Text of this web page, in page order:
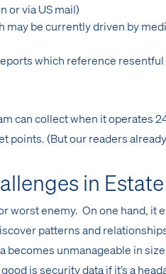
or via US mail)
be currently driven by
which reference
can collect when it operates
points. (But our readers
in
worst enemy. On one hand, it
patterns and
unmanageable in
is security data if it’s a